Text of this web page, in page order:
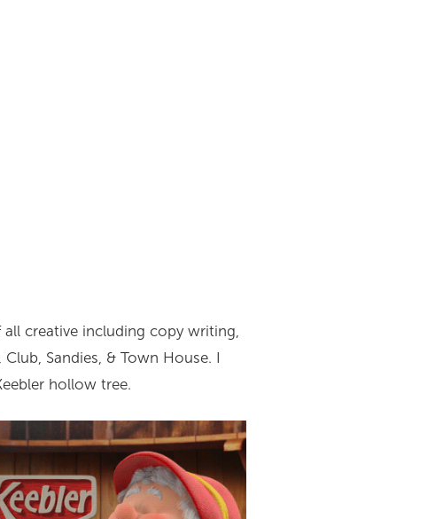
creative including copy writing,
Sandies, & Town House. I
hollow tree.